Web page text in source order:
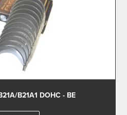
B21A1 DOHC - BE